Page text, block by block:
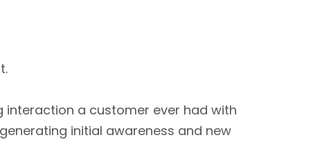
interaction a customer ever had with
initial awareness and new